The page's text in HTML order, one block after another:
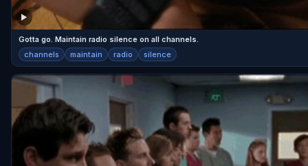
Gotta go. Maintain radio silence on all channels.
channels maintain radio silence